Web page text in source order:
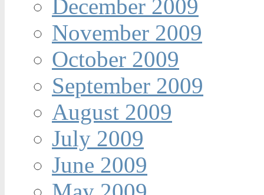
December 2009
November 2009
October 2009
September 2009
August 2009
July 2009
June 2009